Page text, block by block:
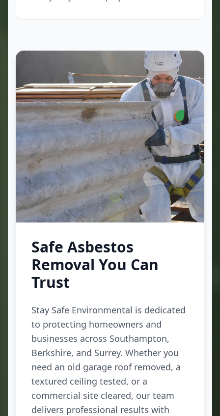
Safe Asbestos
Removal You Can
Trust
Stay Safe Environmental is dedicated
to protecting homeowners and
businesses across Southampton,
Berkshire, and Surrey. Whether you
need an old garage roof removed, a
textured ceiling tested, or a
commercial site cleared, our team
delivers professional results with